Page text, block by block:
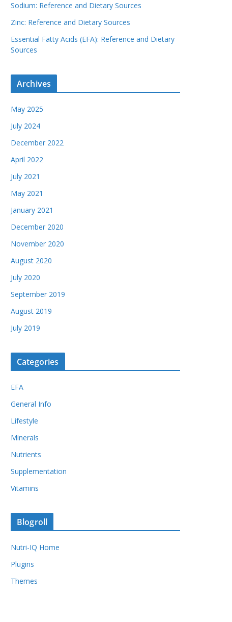
Sodium: Reference and Dietary Sources
Zinc: Reference and Dietary Sources
Essential Fatty Acids (EFA): Reference and Dietary
Sources
Archives
May 2025
July 2024
December 2022
April 2022
July 2021
May 2021
January 2021
December 2020
November 2020
August 2020
July 2020
September 2019
August 2019
July 2019
Categories
EFA
General Info
Lifestyle
Minerals
Nutrients
Supplementation
Vitamins
Blogroll
Nutri-IQ Home
Plugins
Themes